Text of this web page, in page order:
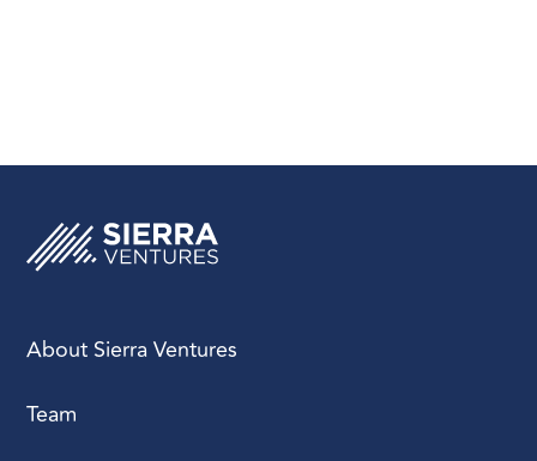
About Sierra Ventures
Team